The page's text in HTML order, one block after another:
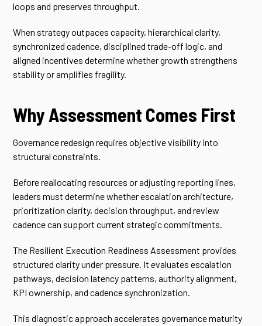
loops and preserves throughput.
When strategy outpaces capacity, hierarchical clarity,
synchronized cadence, disciplined trade-off logic, and
aligned incentives determine whether growth strengthens
stability or amplifies fragility.
Why Assessment Comes First
Governance redesign requires objective visibility into
structural constraints.
Before reallocating resources or adjusting reporting lines,
leaders must determine whether escalation architecture,
prioritization clarity, decision throughput, and review
cadence can support current strategic commitments.
The Resilient Execution Readiness Assessment provides
structured clarity under pressure. It evaluates escalation
pathways, decision latency patterns, authority alignment,
KPI ownership, and cadence synchronization.
This diagnostic approach accelerates governance maturity